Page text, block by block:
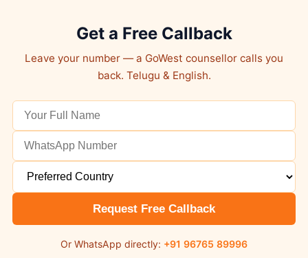
Get a Free Callback
Leave your number — a GoWest counsellor calls you
back. Telugu & English.
Request Free Callback
Or WhatsApp directly: +91 96765 89996